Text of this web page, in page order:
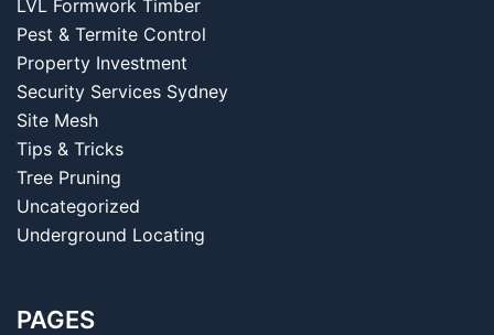
LVL Formwork Timber
Pest & Termite Control
Property Investment
Security Services Sydney
Site Mesh
Tips & Tricks
Tree Pruning
Uncategorized
Underground Locating
PAGES